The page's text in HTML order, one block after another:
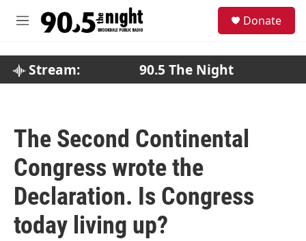
M
Donate
Stream: 90.5 The Night
The Second Continental
Congress wrote the
Declaration. Is Congress
today living up?